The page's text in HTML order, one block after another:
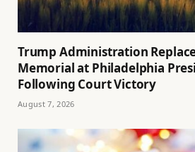
Trump Administration
Memorial at Philadelphia
Following Court Victory
August 7, 2026